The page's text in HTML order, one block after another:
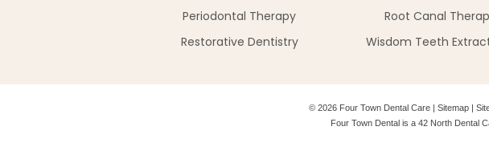
Periodontal Therapy
Restorative Dentistry
Root Canal
Wisdom Teeth
© 2026 Four Town Dental Care | Sitemap |
Four Town Dental is a 42 North Dental